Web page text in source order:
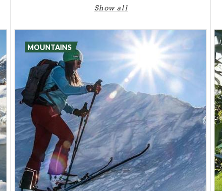
Valchiavenna - you will find modern and convenient
instructors and equipment rental shows that will
keep get you ready to live the experience of
enjoyingAlpine skiing
You can visit it both in summer and winter, since the
tenth skiing area is located over a 2700 meters
altitude of thePass of the Stelvio, at the heart of
the National Park that bears its name. This places
has made cycling history thanks to the Giro d'Italia.
Furthermore, thePirovano Skiing and Snowboard
University operates in Stelvio for more than 50
years.
Show all
MOUNTAINS